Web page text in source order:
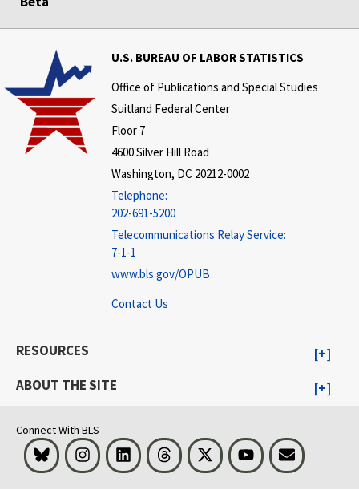
U.S. BUREAU OF LABOR STATISTICS
Office of Publications and Special Studies
Suitland Federal Center
Floor 7
4600 Silver Hill Road
Washington, DC 20212-0002
Telephone:
202-691-5200
Telecommunications Relay Service:
7-1-1
www.bls.gov/OPUB
Contact Us
RESOURCES
ABOUT THE SITE
Connect With BLS
Bluesky InstagramLinkedInThreads Visit BLS on XYoutubeEmail